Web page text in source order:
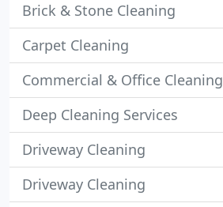
Brick & Stone Cleaning
Carpet Cleaning
Commercial & Office Cleaning
Deep Cleaning Services
Driveway Cleaning
Driveway Cleaning